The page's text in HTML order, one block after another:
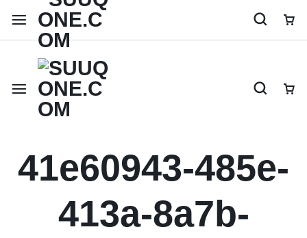
41e60943-485e-
413a-8a7b-